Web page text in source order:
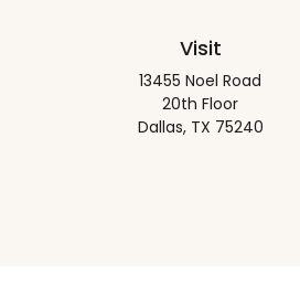
Visit
13455 Noel Road
20th Floor
Dallas, TX 75240